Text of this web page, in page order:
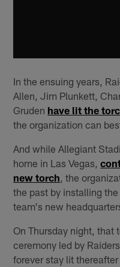
In the ensuing years,
Allen, Jim Plunkett,
Gruden have lit the
the organization can
And while Allegiant
home in Las Vegas,
new torch, the
the past by installing
team's new
On Thursday night, that
ceremony led by
forever stay lit